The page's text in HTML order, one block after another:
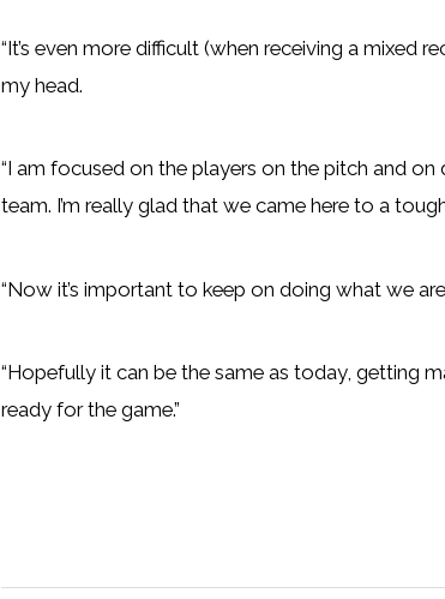
“It’s even more difficult (when receiving a mixed
my head.
“I am focused on the players on the pitch and
team. I’m really glad that we came here to a
“Now it’s important to keep on doing what we
“Hopefully it can be the same as today, getting
ready for the game.”